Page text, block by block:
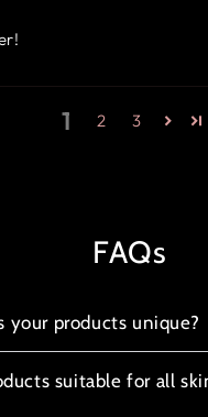
1 2 3
FAQs
your products unique?
suitable for all